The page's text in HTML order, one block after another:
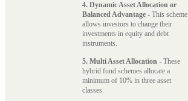
4. Dynamic Asset Allocation or
Balanced Advantage - This scheme
allows investors to change their
investments in equity and debt
instruments.
5. Multi Asset Allocation - These
hybrid fund schemes allocate a
minimum of 10% in three asset
classes.